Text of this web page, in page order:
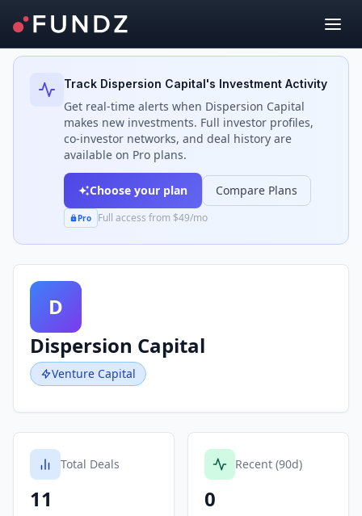
Back to Investors
Track Dispersion Capital's Investment Activity
Get real-time alerts when Dispersion Capital
makes new investments. Full investor profiles,
co-investor networks, and deal history are
available on Pro plans.
Choose your plan Compare Plans
Pro Full access from $49/mo
D
Dispersion Capital
Venture Capital
Total Deals
11
Recent (90d)
0